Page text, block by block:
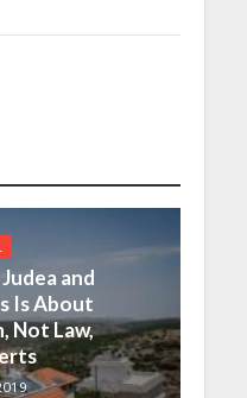
and
Is About
Not Law,